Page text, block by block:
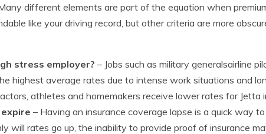
different elements are part of the equation when
like your driving record, but other criteria are more
stress employer? – Jobs such as military generalsairline
highest average rates due to intense work situations and
athletes and homemakers receive lower rates for Jetta
– Having an insurance coverage lapse is a quick way to
will rates go up, the inability to provide proof of insurance